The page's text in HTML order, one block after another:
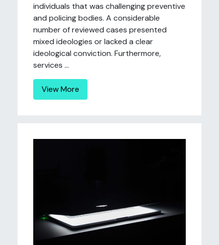
individuals that was challenging preventive
and policing bodies. A considerable
number of reviewed cases presented
mixed ideologies or lacked a clear
ideological conviction. Furthermore,
services ...
View More